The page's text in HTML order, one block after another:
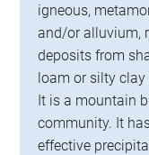
igneous,
and/or alluvium,
deposits from
loam or silty
It is a mountain
community. It
effective